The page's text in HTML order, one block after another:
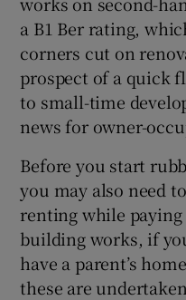
a B1 Ber rating,
corners cut on
prospect of a quick
to small-time
news for owner-
Before you start
you may also need
renting while
building works, if
have a parent’s
these are